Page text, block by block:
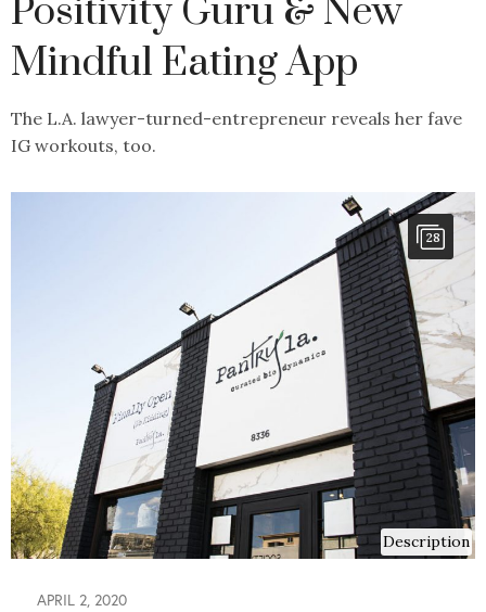
Positivity Guru & New
Mindful Eating App
The L.A. lawyer-turned-entrepreneur reveals her fave
IG workouts, too.
28
Description
APRIL 2, 2020